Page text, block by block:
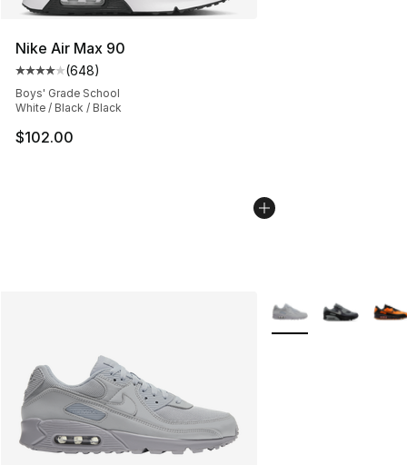
Nike Air Max 90
Average customer rating - [4 out of 5 stars], 648
(648)
Boys' Grade School
White / Black / Black
$102.00
More Colors